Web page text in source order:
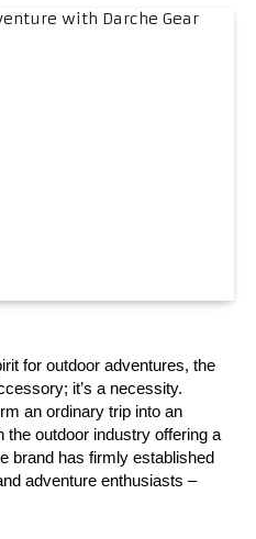
for outdoor adventures, the
it’s a necessity.
an ordinary trip into an
outdoor industry offering a
brand has firmly established
adventure enthusiasts –